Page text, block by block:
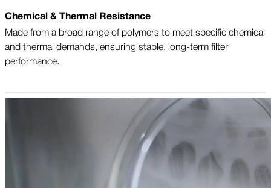
Chemical & Thermal Resistance
Made from a broad range of polymers to meet specific chemical
and thermal demands, ensuring stable, long-term filter
performance.